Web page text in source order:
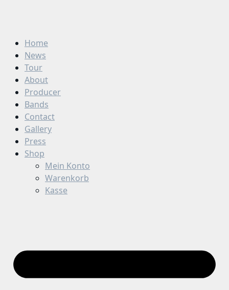
Home
News
Tour
About
Producer
Bands
Contact
Gallery
Press
Shop
Mein Konto
Warenkorb
Kasse